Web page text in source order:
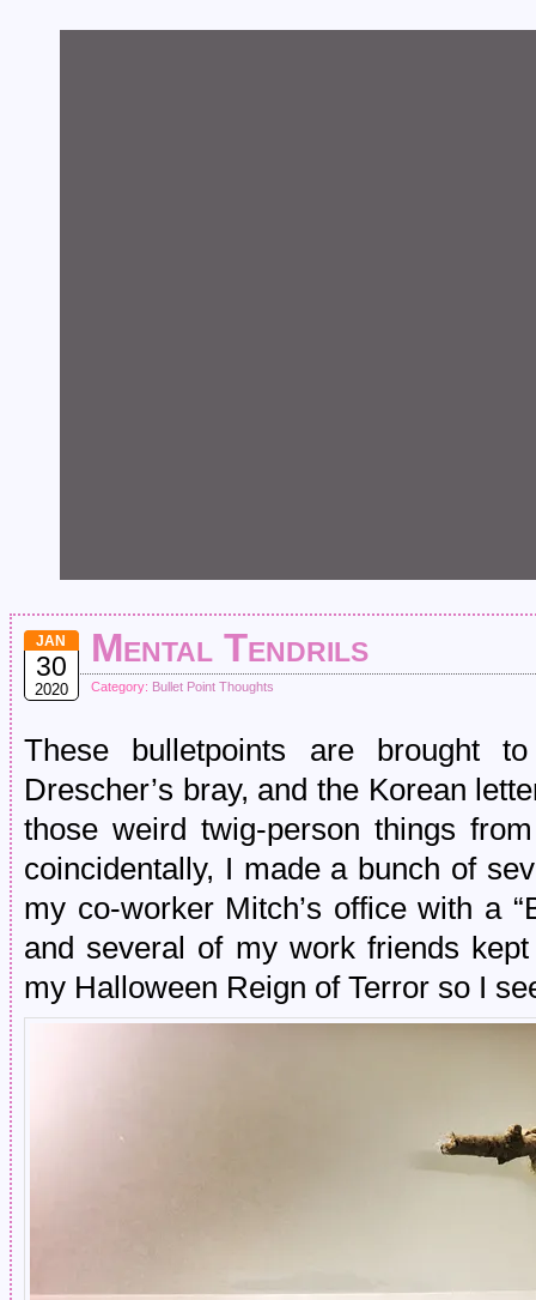
JAN
30
2020
Mental Tendrils
Category: Bullet Point Thoughts
These bulletpoints are brought
Drescher’s bray, and the Korean
those weird twig-person things
coincidentally, I made a bunch of
my co-worker Mitch’s office with a
and several of my work friends
my Halloween Reign of Terror so I